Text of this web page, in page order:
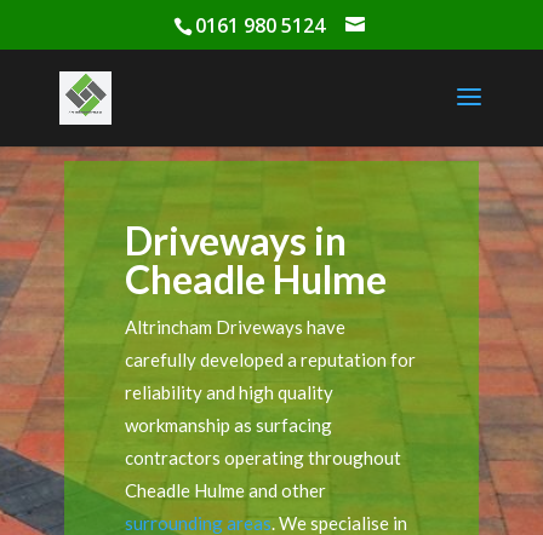
0161 980 5124
Driveways in
Cheadle Hulme
Altrincham Driveways have
carefully developed a reputation for
reliability and high quality
workmanship as surfacing
contractors operating throughout
Cheadle Hulme and other
surrounding areas. We specialise in